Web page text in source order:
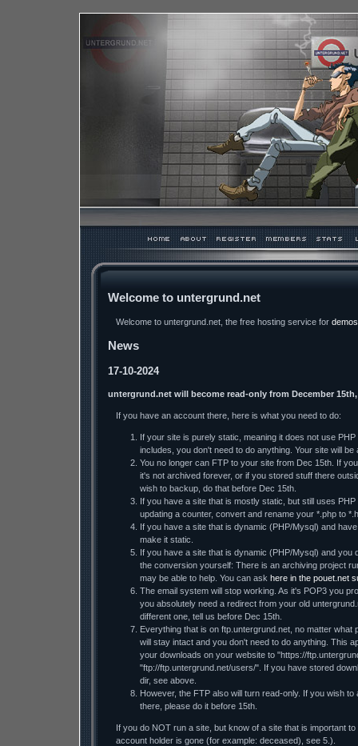
Welcome to untergrund.net
Welcome to untergrund.net, the free hosting service for
News
17-10-2024
untergrund.net will become read-only from December 15th,
If you have an account there, here is what you need to do:
If your site is purely static, meaning it does not use
includes, you don't need to do anything. Your site will
You no longer can FTP to your site from Dec 15th. If
it's not archived forever, or if you stored stuff there
wish to backup, do that before Dec 15th.
If you have a site that is mostly static, but still uses PHP
updating a counter, convert and rename your *.php to
If you have a site that is dynamic (PHP/Mysql) and
make it static.
If you have a site that is dynamic (PHP/Mysql) and you
the conversion yourself: There is an archiving project
may be able to help. You can ask here in the pouet.net
The email system will stop working. As it's POP3 you
you absolutely need a redirect from your old
different one, tell us before Dec 15th.
Everything that is on ftp.untergrund.net, no matter what
will stay intact and you don't need to do anything. This
your downloads on your website to "https://
"ftp://ftp.untergrund.net/users/". If you have stored
dir, see above.
However, the FTP also will turn read-only. If you wish
there, please do it before 15th.
If you do NOT run a site, but know of a site that is important
account holder is gone (for example: deceased), see 5.).